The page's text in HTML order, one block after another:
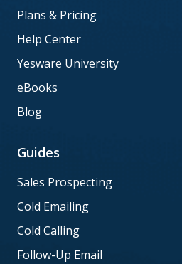
Plans & Pricing
Help Center
Yesware University
eBooks
Blog
Guides
Sales Prospecting
Cold Emailing
Cold Calling
Follow-Up Email